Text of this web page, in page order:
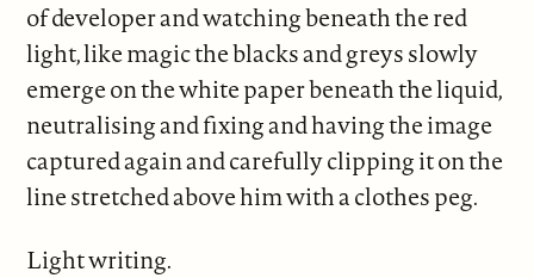
of developer and watching beneath the red
light, like magic the blacks and greys slowly
emerge on the white paper beneath the liquid,
neutralising and fixing and having the image
captured again and carefully clipping it on the
line stretched above him with a clothes peg.
Light writing.